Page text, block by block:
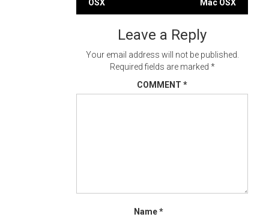
navigation
OSX
Mac OSX
Leave a Reply
Your email address will not be published.
Required fields are marked *
COMMENT *
Name*